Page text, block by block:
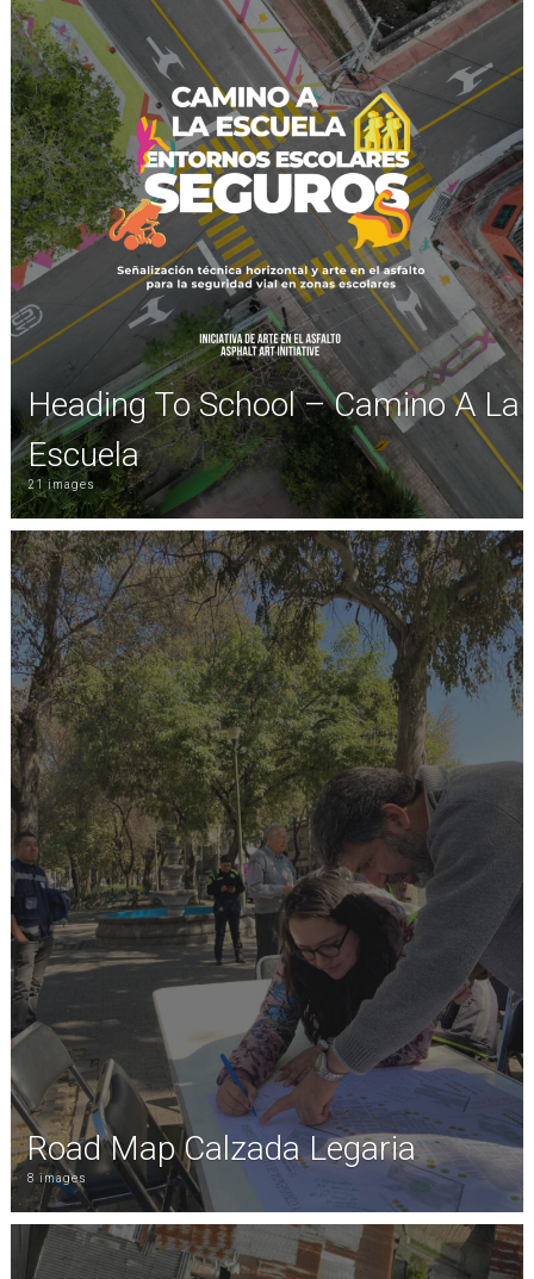
Heading To School – Camino A La
Escuela
21 images
Road Map Calzada Legaria
8 images